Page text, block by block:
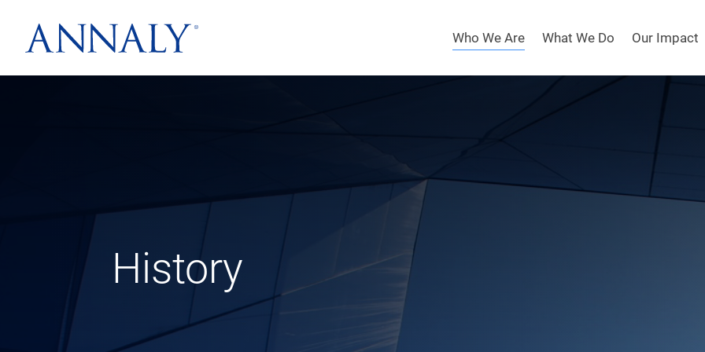
Who We Are What We Do Our Impact
History